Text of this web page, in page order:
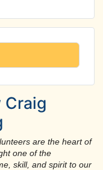
Craig
are the heart of
one of the
skill, and spirit to our